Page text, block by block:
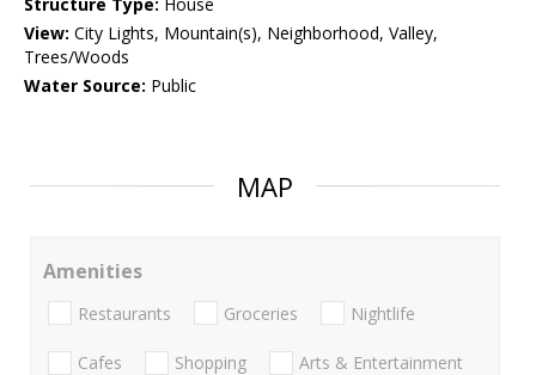
Structure Type: House
View: City Lights, Mountain(s), Neighborhood, Valley,
Trees/Woods
Water Source: Public
MAP
Amenities
Restaurants Groceries Nightlife
Cafes Shopping Arts & Entertainment